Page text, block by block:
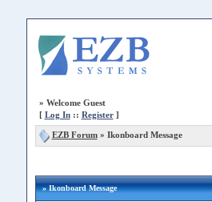
» Welcome Guest
[ Log In:: Register]
EZB Forum» Ikonboard Message
» Ikonboard Message